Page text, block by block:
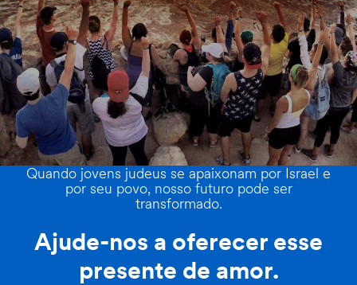
Quando jovens judeus se apaixonam por Israel e
por seu povo, nosso futuro pode ser
transformado.
Ajude-nos a oferecer esse
presente de amor.